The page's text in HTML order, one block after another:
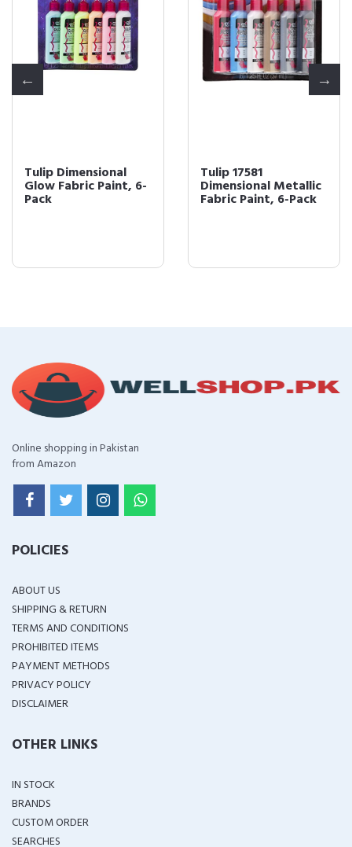
Tulip Dimensional
Glow Fabric Paint, 6-
Pack
Tulip 17581
Dimensional Metallic
Fabric Paint, 6-Pack
Online shopping in Pakistan
from Amazon
POLICIES
ABOUT US
SHIPPING & RETURN
TERMS AND CONDITIONS
PROHIBITED ITEMS
PAYMENT METHODS
PRIVACY POLICY
DISCLAIMER
OTHER LINKS
IN STOCK
BRANDS
CUSTOM ORDER
SEARCHES